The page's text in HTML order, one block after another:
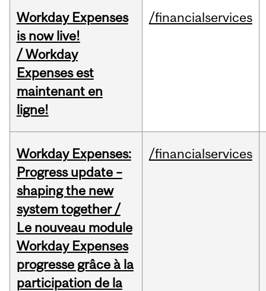
Workday Expenses
is now live!
/ Workday
Expenses est
maintenant en
ligne!
/financialservices
Workday Expenses:
Progress update –
shaping the new
system together /
Le nouveau module
Workday Expenses
progresse grâce à la
participation de la
/financialservices